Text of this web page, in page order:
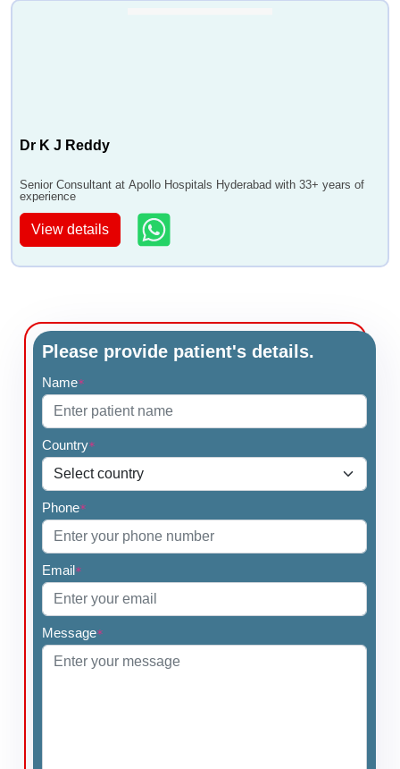
Dr K J Reddy
Senior Consultant at Apollo Hospitals Hyderabad with 33+ years of
experience
View details
Please provide patient's details.
Name*
Country*
Phone*
Email*
Message*